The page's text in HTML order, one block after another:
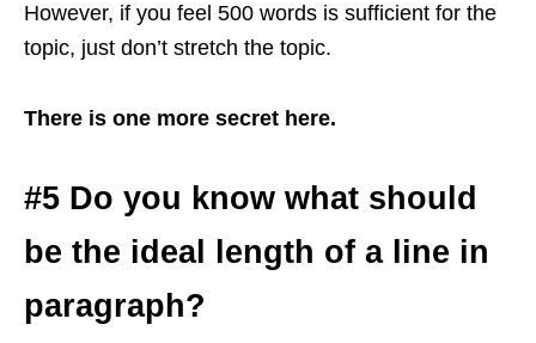
However, if you feel 500 words is sufficient for the
topic, just don’t stretch the topic.
There is one more secret here.
#5 Do you know what should
be the ideal length of a line in
paragraph?